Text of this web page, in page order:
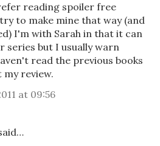
reading spoiler free
to make mine that way (and
I'm with Sarah in that it can
series but I usually warn
read the previous books
review.
at 09:56